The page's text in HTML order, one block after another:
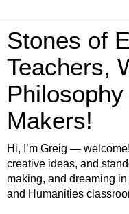
Stones of
Teachers,
Makers!
Hi, I’m Greig —
creative ideas, and
making, and dreaming
and Humanities